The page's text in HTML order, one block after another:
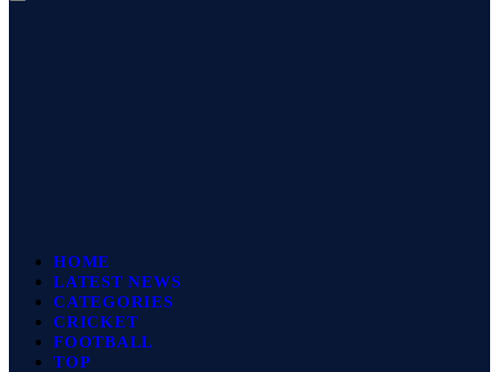
HOME
LATEST NEWS
CATEGORIES
CRICKET
FOOTBALL
TOP